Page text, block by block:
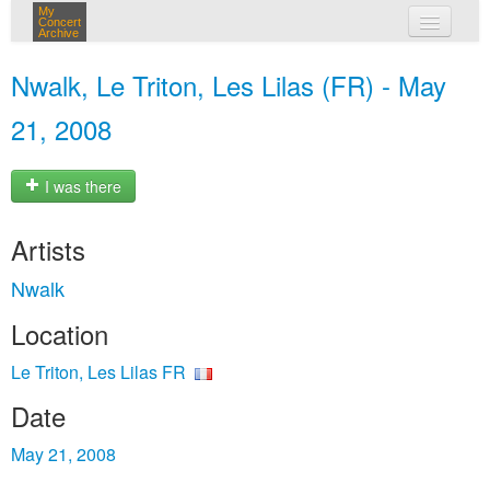
My
Concert
Archive
Nwalk, Le Triton, Les Lilas (FR) - May
21, 2008
I was there
Artists
Nwalk
Location
Le Triton, Les Lilas FR
Date
May 21, 2008